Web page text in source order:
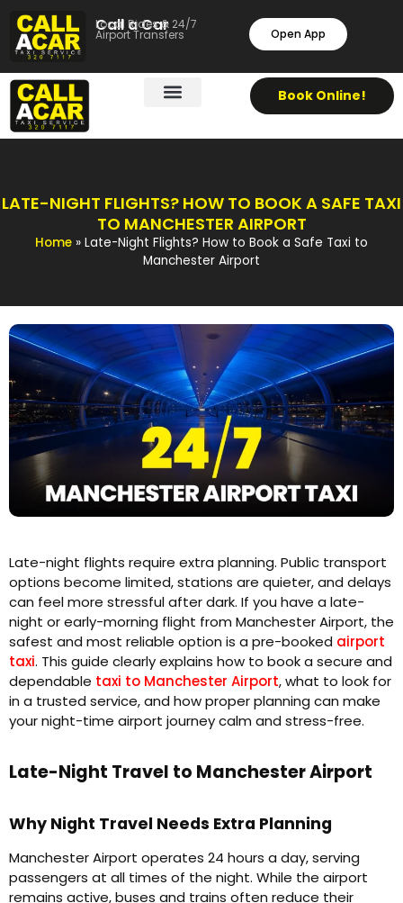
Call a Car
Local Rides & 24/7
Airport Transfers Open App
Book Online!
LATE-NIGHT FLIGHTS? HOW TO BOOK A SAFE TAXI
TO MANCHESTER AIRPORT
Home » Late-Night Flights? How to Book a Safe Taxi to
Manchester Airport
Late-night flights require extra planning. Public transport
options become limited, stations are quieter, and delays
can feel more stressful after dark. If you have a late-
night or early-morning flight from Manchester Airport, the
safest and most reliable option is a pre-booked airport
taxi. This guide clearly explains how to book a secure and
dependable taxi to Manchester Airport, what to look for
in a trusted service, and how proper planning can make
your night-time airport journey calm and stress-free.
Late-Night Travel to Manchester Airport
Why Night Travel Needs Extra Planning
Manchester Airport operates 24 hours a day, serving
passengers at all times of the night. While the airport
remains active, buses and trains often reduce their